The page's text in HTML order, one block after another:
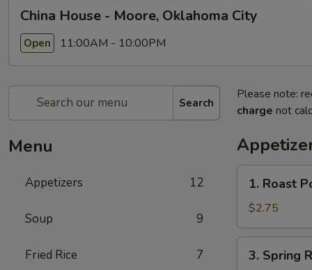
China House - Moore, Oklahoma City
Open 11:00AM - 10:00PM
Search
Menu
Appetizers 12
Soup 9
Fried Rice 7
Please note:
charge not
Roast
Pork
Egg
Roll
(1)
1. Roast
$2.75
Spring
3. Spring